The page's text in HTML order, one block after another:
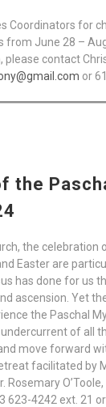
Coordinators for
June 28 –
please contact
or
the
the celebration
Easter are
has done for us
ascension. Yet
the Paschal
of all
move forward
facilitated by
Rosemary
623-4242 ext. 21